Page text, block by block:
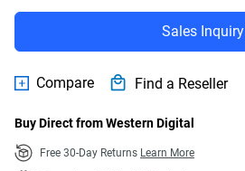
Sales Inquiry
Compare Find a Reseller
Buy Direct from Western Digital
Free 30-Day Returns Learn More